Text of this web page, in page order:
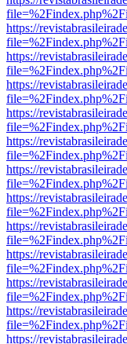
https://
https://
https://
https://
https://
https://
https://
https://
https://
https://
https://
https://